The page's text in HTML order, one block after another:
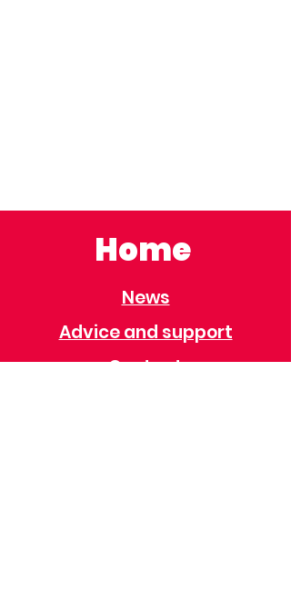
Home
News
Advice and support
Contact